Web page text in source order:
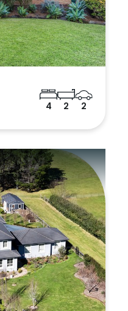
4 2 2